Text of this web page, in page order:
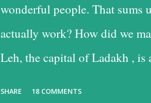
wonderful people. That
actually work? How did we
Leh, the capital of Ladakh , is
SHARE 18 COMMENTS